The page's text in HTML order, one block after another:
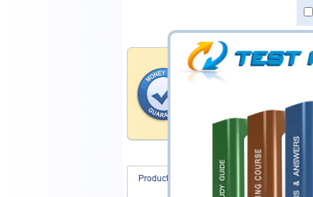
Money Back
products. That is
of our professional and
record is a proof of that.
Product Screenshots FAQ